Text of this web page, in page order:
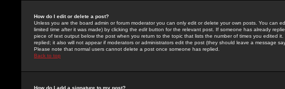
How do I edit or delete a post?
Unless you are the board admin or forum moderator you can only edit or delete your own posts. You can
limited time after it was made) by clicking the edit button for the relevant post. If someone has already
piece of text output below the post when you return to the topic that lists the number of times you edited
replied; it also will not appear if moderators or administrators edit the post (they should leave a message
Please note that normal users cannot delete a post once someone has replied.
Back to top
How do I add a signature to my post?